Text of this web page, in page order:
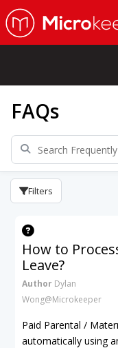
FAQs
Filters
How to
Leave?
Author Dylan
Wong@Microkeeper
Paid Parental /
automatically using